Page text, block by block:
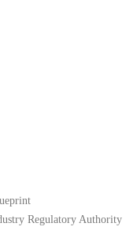
Regulatory Authority